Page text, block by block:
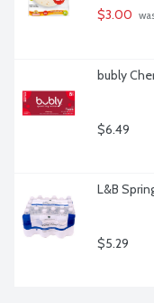
$3.00
bubly
$6.49
L&B
$5.29